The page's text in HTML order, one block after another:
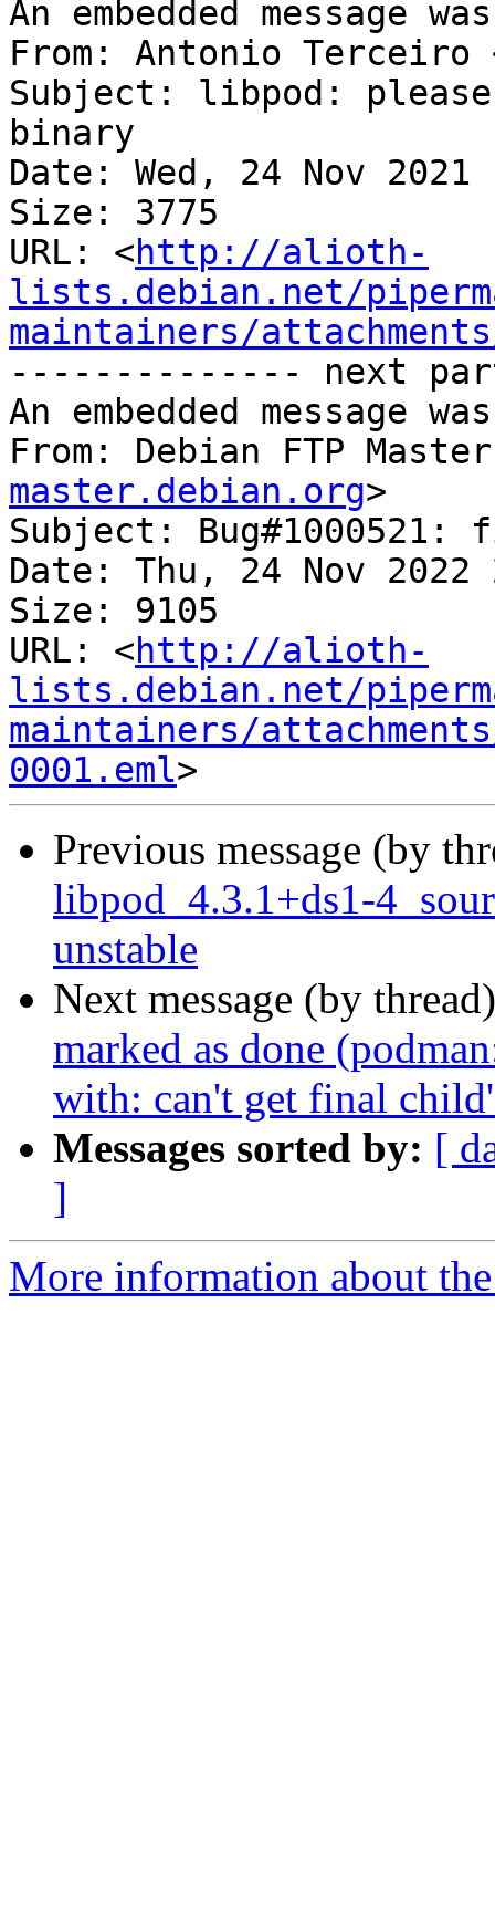
An embedded message
From: Antonio Terceiro
Subject: libpod: please
binary
Date: Wed, 24 Nov
Size: 3775
URL: <http://alioth-
lists.debian.net/
maintainers/
-------------- next
An embedded message
From: Debian FTP
master.debian.org>
Subject:
Date: Thu, 24 Nov 2022
Size: 9105
URL: <http://alioth-
lists.debian.net/
maintainers/
0001.eml
Previous message (by
libpod_4.3.1+ds1-
unstable
Next message (by
marked as done
with: can't get final
Messages sorted by: [
]
More information about